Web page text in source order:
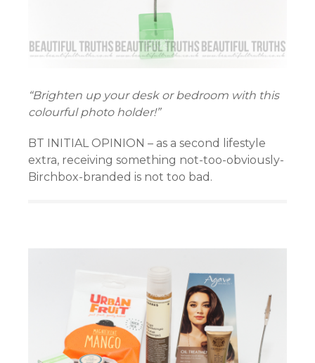
“Brighten up your desk or bedroom with this
colourful photo holder!”
BT INITIAL OPINION – as a second lifestyle
extra, receiving something not-too-obviously-
Birchbox-branded is not too bad.